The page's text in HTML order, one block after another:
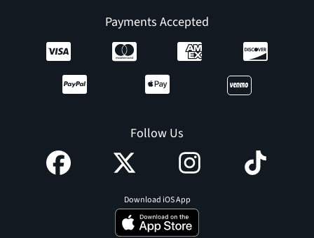
Payments Accepted
Follow Us
Download iOS App